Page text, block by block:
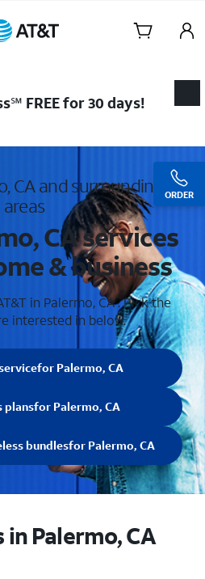
Navigation
ORDER
FREE for 30 days!
CA and surrounding
areas
CA services
& business
in Palermo, CA . Pick the
interested in below.
for Palermo, CA
plansfor Palermo, CA
bundlesfor Palermo, CA
in Palermo, CA